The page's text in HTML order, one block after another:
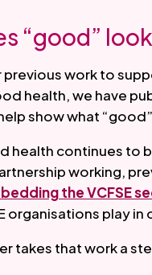
“good”
previous work to
health, we have
show what
health continues to
working,
the VCFSE
organisations play
takes that work a